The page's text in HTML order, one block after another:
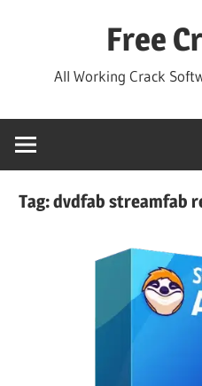
Free
All Working Crack
Tag:dvdfab streamfab